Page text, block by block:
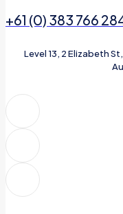
+61 (0) 383 766
Level 13, 2 Elizabeth